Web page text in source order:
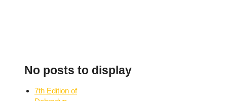
No posts to display
7th Edition of